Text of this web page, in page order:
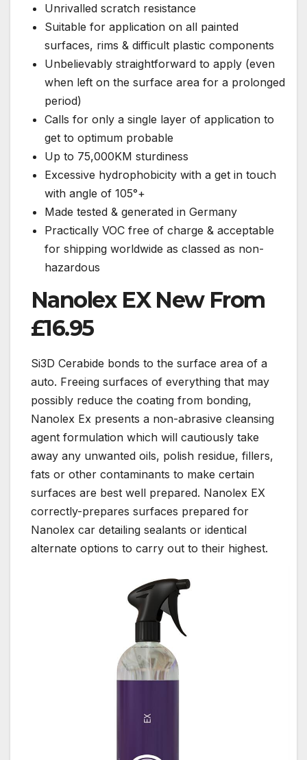
Unrivalled scratch resistance
Suitable for application on all painted
surfaces, rims & difficult plastic components
Unbelievably straightforward to apply (even
when left on the surface area for a prolonged
period)
Calls for only a single layer of application to
get to optimum probable
Up to 75,000KM sturdiness
Excessive hydrophobicity with a get in touch
with angle of 105°+
Made tested & generated in Germany
Practically VOC free of charge & acceptable
for shipping worldwide as classed as non-
hazardous
Nanolex EX New From
£16.95
Si3D Cerabide bonds to the surface area of a
auto. Freeing surfaces of everything that may
possibly reduce the coating from bonding,
Nanolex Ex presents a non-abrasive cleansing
agent formulation which will cautiously take
away any unwanted oils, polish residue, fillers,
fats or other contaminants to make certain
surfaces are best well prepared. Nanolex EX
correctly-prepares surfaces prepared for
Nanolex car detailing sealants or identical
alternate options to carry out to their highest.